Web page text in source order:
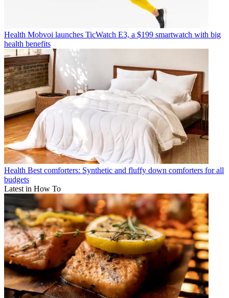
Health Mobvoi launches TicWatch E3, a $199 smartwatch with big
health benefits
Health Best comforters: Synthetic and fluffy down comforters for all
budgets
Latest in How To